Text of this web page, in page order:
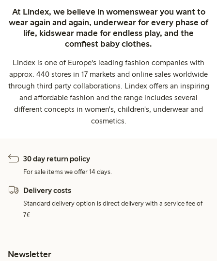
At Lindex, we believe in womenswear you want to
wear again and again, underwear for every phase of
life, kidswear made for endless play, and the
comfiest baby clothes.
Lindex is one of Europe's leading fashion companies with
approx. 440 stores in 17 markets and online sales worldwide
through third party collaborations. Lindex offers an inspiring
and affordable fashion and the range includes several
different concepts in women's, children's, underwear and
cosmetics.
30 day return policy
For sale items we offer 14 days.
Delivery costs
Standard delivery option is direct delivery with a service fee of
7€.
Newsletter